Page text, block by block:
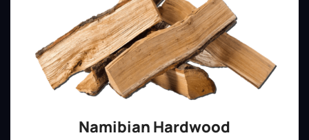
Namibian Hardwood